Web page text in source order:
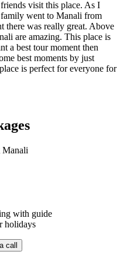
visit this place. As I
went to Manali from
there was really great. Above
are amazing. This place is
a best tour moment then
best moments by just
is perfect for everyone for
Manali
with guide
holidays